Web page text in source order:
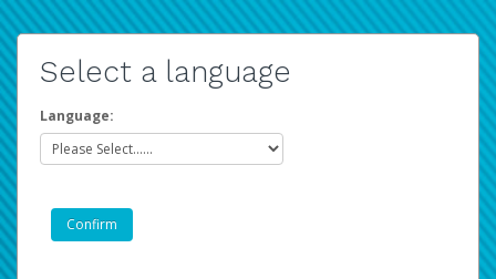
Select a language
Language: